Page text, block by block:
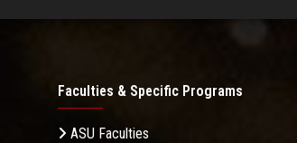
Faculties & Specific Programs
ASU Faculties